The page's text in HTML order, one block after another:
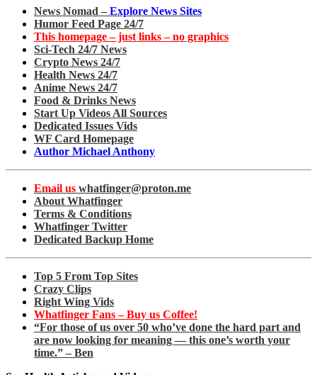
News Nomad – Explore News Sites
Humor Feed Page 24/7
This homepage – just links – no graphics
Sci-Tech 24/7 News
Crypto News 24/7
Health News 24/7
Anime News 24/7
Food & Drinks News
Start Up Videos All Sources
Dedicated Issues Vids
WF Card Homepage
Author Michael Anthony
Email us whatfinger@proton.me
About Whatfinger
Terms & Conditions
Whatfinger Twitter
Dedicated Backup Home
Top 5 From Top Sites
Crazy Clips
Right Wing Vids
Whatfinger Fans – Buy us Coffee!
“For those of us over 50 who’ve done the hard part and
are now looking for meaning — this one’s worth your
time.” – Ben